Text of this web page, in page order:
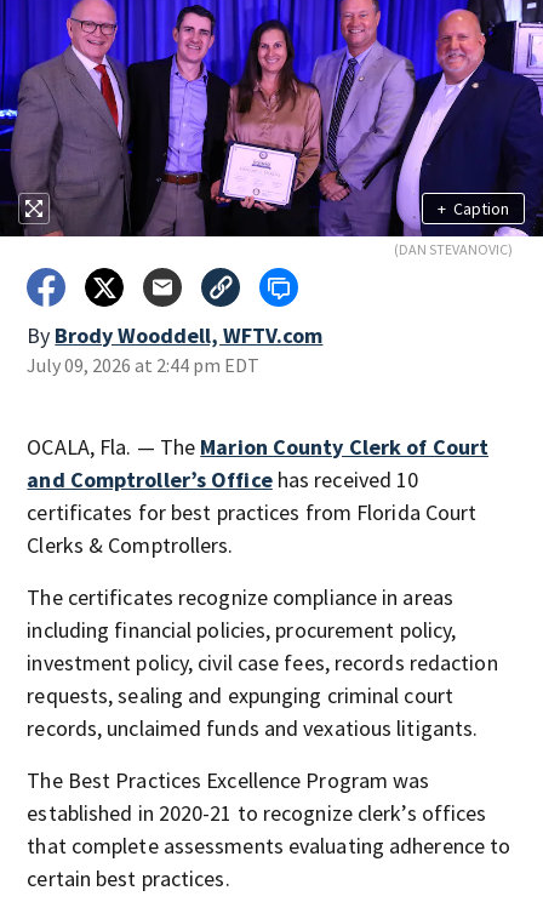
+ Caption
(DAN STEVANOVIC)
By Brody Wooddell, WFTV.com
July 09, 2026 at 2:44 pm EDT
OCALA, Fla. — The Marion County Clerk of Court
and Comptroller’s Officehas received 10
certificates for best practices from Florida Court
Clerks & Comptrollers.
The certificates recognize compliance in areas
including financial policies, procurement policy,
investment policy, civil case fees, records redaction
requests, sealing and expunging criminal court
records, unclaimed funds and vexatious litigants.
The Best Practices Excellence Program was
established in 2020-21 to recognize clerk’s offices
that complete assessments evaluating adherence to
certain best practices.